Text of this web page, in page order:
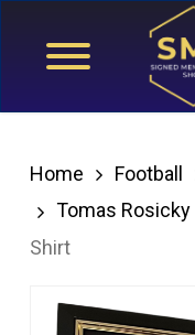
Home Football
Tomas Rosicky
Shirt